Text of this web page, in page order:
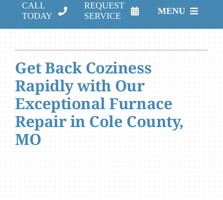
CALL
TODAY
REQUEST
SERVICE
MENU
Products
Company
Get Back Coziness
Rapidly with Our
Exceptional Furnace
Repair in Cole County,
MO